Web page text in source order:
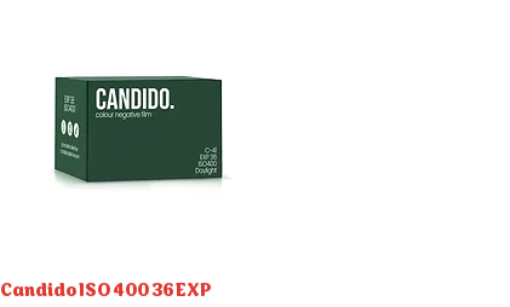
Quick View
Candido ISO 400 36EXP